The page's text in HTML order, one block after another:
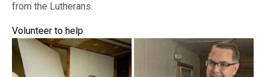
from the Lutherans.
Volunteer to help